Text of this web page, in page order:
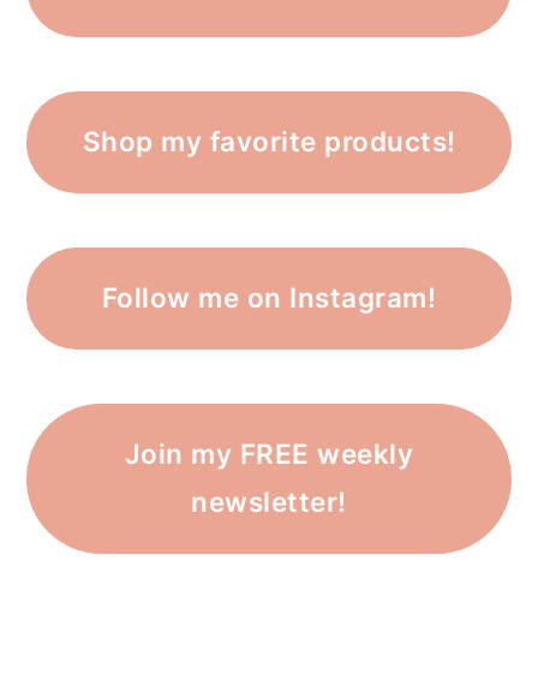
Shop my favorite products!
Follow me on Instagram!
Join my FREE weekly
newsletter!